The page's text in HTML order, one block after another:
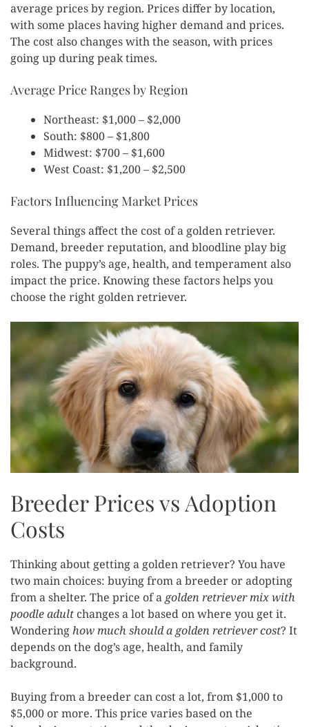
average prices by region. Prices differ by location,
with some places having higher demand and prices.
The cost also changes with the season, with prices
going up during peak times.
Average Price Ranges by Region
Northeast: $1,000 – $2,000
South: $800 – $1,800
Midwest: $700 – $1,600
West Coast: $1,200 – $2,500
Factors Influencing Market Prices
Several things affect the cost of a golden retriever.
Demand, breeder reputation, and bloodline play big
roles. The puppy’s age, health, and temperament also
impact the price. Knowing these factors helps you
choose the right golden retriever.
Breeder Prices vs Adoption
Costs
Thinking about getting a golden retriever? You have
two main choices: buying from a breeder or adopting
from a shelter. The price of a golden retriever mix with
poodle adult changes a lot based on where you get it.
Wonderinghow much should a golden retriever cost? It
depends on the dog’s age, health, and family
background.
Buying from a breeder can cost a lot, from $1,000 to
$5,000 or more. This price varies based on the